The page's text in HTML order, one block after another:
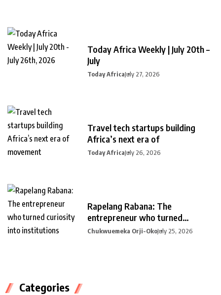
Today Africa Weekly | July 20th –
July
Today AfricaJuly 27, 2026
Travel tech startups building
Africa’s next era of
Today AfricaJuly 26, 2026
Rapelang Rabana: The
entrepreneur who turned
curiosity into
Chukwuemeka Orji-OkoJuly 25, 2026
Categories